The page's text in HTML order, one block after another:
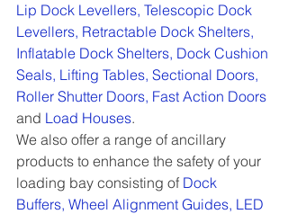
Lip Dock Levellers, Telescopic Dock
Levellers, Retractable Dock Shelters,
Inflatable Dock Shelters, Dock Cushion
Seals, Lifting Tables, Sectional Doors,
Roller Shutter Doors, Fast Action Doors
and Load Houses.
We also offer a range of ancillary
products to enhance the safety of your
loading bay consisting of Dock
Buffers, Wheel Alignment Guides, LED